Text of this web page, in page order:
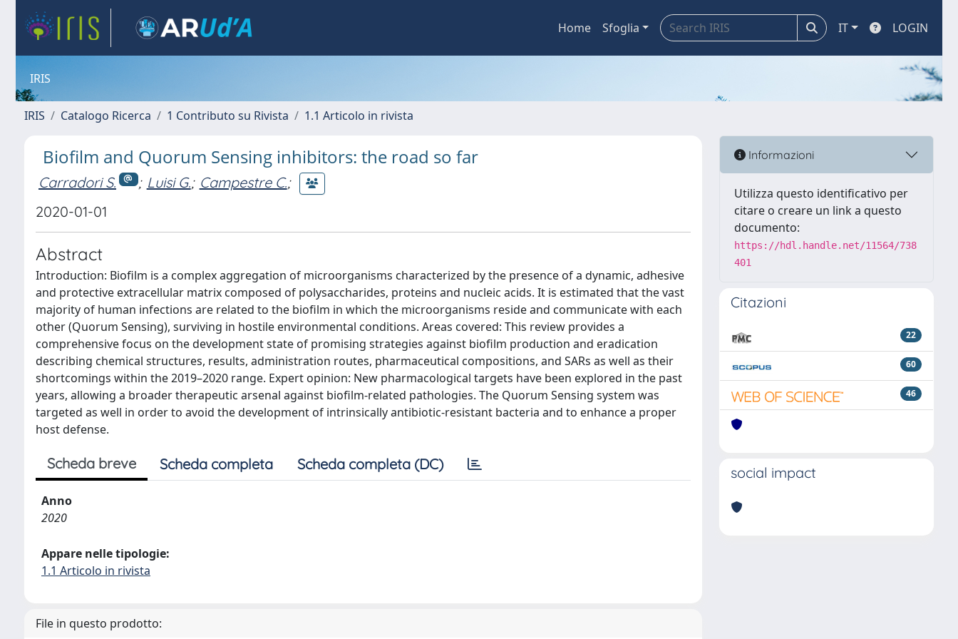
Home Sfoglia IT LOGIN
IRIS
IRIS Catalogo Ricerca 1 Contributo su Rivista 1.1 Articolo in rivista
Biofilm and Quorum Sensing inhibitors: the road so far
Carradori S. ; Luisi G.; Campestre C.;
2020-01-01
Abstract
Introduction: Biofilm is a complex aggregation of microorganisms characterized by the presence of a dynamic, adhesive
and protective extracellular matrix composed of polysaccharides, proteins and nucleic acids. It is estimated that the vast
majority of human infections are related to the biofilm in which the microorganisms reside and communicate with each
other (Quorum Sensing), surviving in hostile environmental conditions. Areas covered: This review provides a
comprehensive focus on the development state of promising strategies against biofilm production and eradication
describing chemical structures, results, administration routes, pharmaceutical compositions, and SARs as well as their
shortcomings within the 2019–2020 range. Expert opinion: New pharmacological targets have been explored in the past
years, allowing a broader therapeutic arsenal against biofilm-related pathologies. The Quorum Sensing system was
targeted as well in order to avoid the development of intrinsically antibiotic-resistant bacteria and to enhance a proper
host defense.
Scheda breve Scheda completa Scheda completa (DC)
Anno
2020
Appare nelle tipologie:
1.1 Articolo in rivista
File in questo prodotto:
Informazioni
Utilizza questo identificativo per
citare o creare un link a questo
documento:
https://hdl.handle.net/11564/738
401
Citazioni
22
60
46
social impact